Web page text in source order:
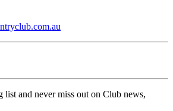
list and never miss out on Club news,